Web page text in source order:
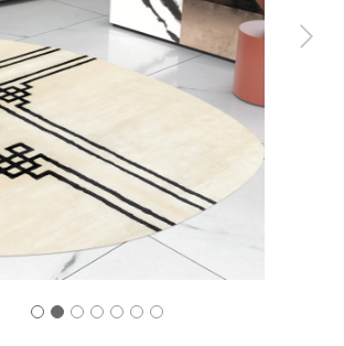
Next